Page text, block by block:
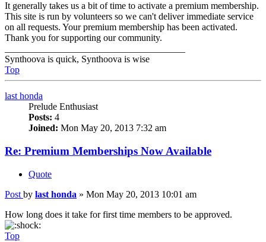
It generally takes us a bit of time to activate a premium membership.
This site is run by volunteers so we can't deliver immediate service
on all requests. Your premium membership has been activated.
Thank you for supporting our community.
Synthoova is quick, Synthoova is wise
Top
last honda
Prelude Enthusiast
Posts: 4
Joined: Mon May 20, 2013 7:32 am
Re: Premium Memberships Now Available
Quote
Post by last honda » Mon May 20, 2013 10:01 am
How long does it take for first time members to be approved.
Top